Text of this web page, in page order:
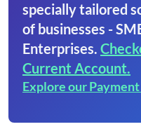
specially tailored
of businesses -
Enterprises.
Current Account.
Explore our